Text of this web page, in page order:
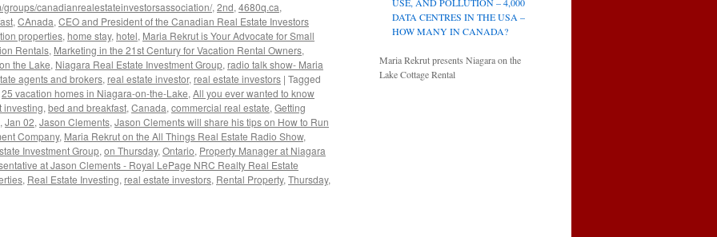
groups/canadianrealestateinvestorsassociation/, 2nd, 4680q.ca,
, CAnada, CEO and President of the Canadian Real Estate Investors
properties, home stay, hotel, Maria Rekrut is Your Advocate for Small
Rentals, Marketing in the 21st Century for Vacation Rental Owners,
the Lake, Niagara Real Estate Investment Group, radio talk show- Maria
agents and brokers, real estate investor, real estate investors | Tagged
25 vacation homes in Niagara-on-the-Lake, All you ever wanted to know
investing, bed and breakfast, Canada, commercial real estate, Getting
, Jan 02, Jason Clements, Jason Clements will share his tips on How to Run
Company, Maria Rekrut on the All Things Real Estate Radio Show,
Investment Group, on Thursday, Ontario, Property Manager at Niagara
at Jason Clements - Royal LePage NRC Realty Real Estate
, Real Estate Investing, real estate investors, Rental Property, Thursday,
DATA CENTRES IN THE USA –
HOW MANY IN CANADA?
Maria Rekrut presents Niagara on the
Lake Cottage Rental